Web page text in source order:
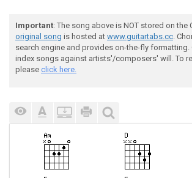
Important: The song above is NOT stored on the
original song is hosted at www.guitartabs.cc.
search engine and provides on-the-fly
index songs against artists'/composers' will. To
please click here.